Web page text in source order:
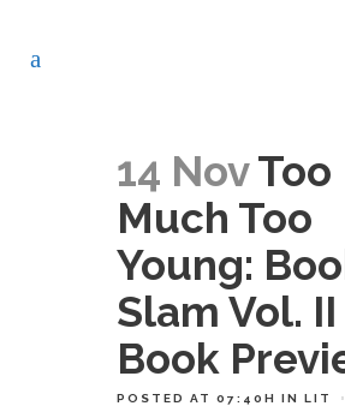
14 NovToo
Much Too
Young:
Slam Vol. II |
Book
POSTED AT 07:40H IN LIT